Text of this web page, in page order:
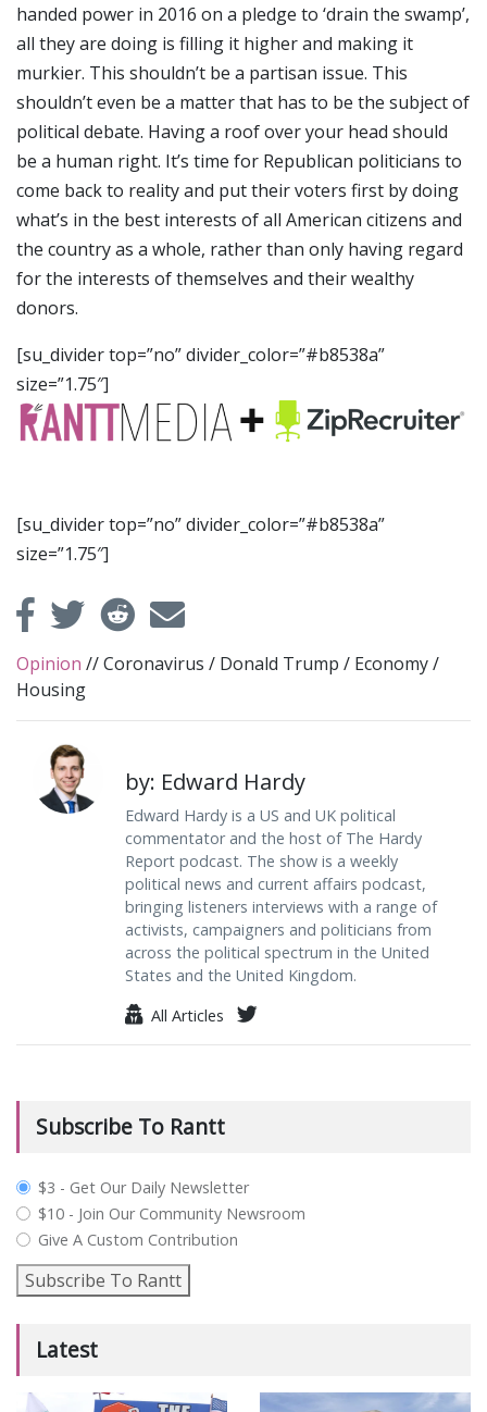
handed power in 2016 on a pledge to ‘drain the swamp’,
all they are doing is filling it higher and making it
murkier. This shouldn’t be a partisan issue. This
shouldn’t even be a matter that has to be the subject of
political debate. Having a roof over your head should
be a human right. It’s time for Republican politicians to
come back to reality and put their voters first by doing
what’s in the best interests of all American citizens and
the country as a whole, rather than only having regard
for the interests of themselves and their wealthy
donors.
[su_divider top=”no” divider_color=”#b8538a”
size=”1.75″]
[su_divider top=”no” divider_color=”#b8538a”
size=”1.75″]
Opinion //Coronavirus / Donald Trump / Economy/
Housing
by: Edward Hardy
Edward Hardy is a US and UK political
commentator and the host of The Hardy
Report podcast. The show is a weekly
political news and current affairs podcast,
bringing listeners interviews with a range of
activists, campaigners and politicians from
across the political spectrum in the United
States and the United Kingdom.
All Articles
Subscribe To Rantt
plan_select
$3 - Get Our Daily Newsletter
$10 - Join Our Community Newsroom
Give A Custom Contribution
Subscribe To Rantt
Latest